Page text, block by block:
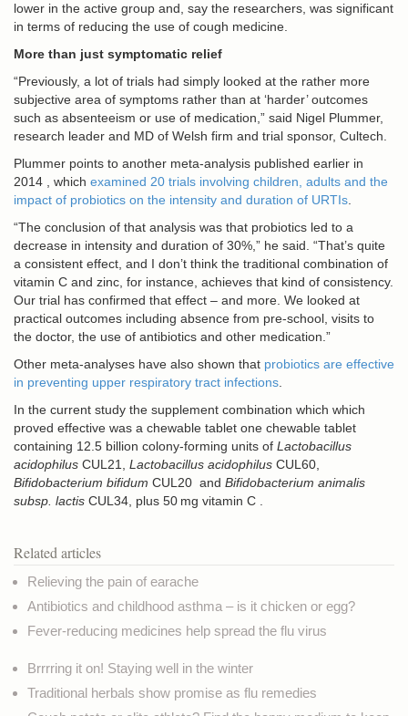
lower in the active group and, say the researchers, was significant
in terms of reducing the use of cough medicine.
More than just symptomatic relief
“Previously, a lot of trials had simply looked at the rather more
subjective area of symptoms rather than at ‘harder’ outcomes
such as absenteeism or use of medication,” said Nigel Plummer,
research leader and MD of Welsh firm and trial sponsor, Cultech.
Plummer points to another meta-analysis published earlier in
2014 , which examined 20 trials involving children, adults and the
impact of probiotics on the intensity and duration of URTIs
“The conclusion of that analysis was that probiotics led to a
decrease in intensity and duration of 30%,” he said. “That’s quite
a consistent effect, and I don’t think the traditional combination of
vitamin C and zinc, for instance, achieves that kind of consistency.
Our trial has confirmed that effect – and more. We looked at
practical outcomes including absence from pre-school, visits to
the doctor, the use of antibiotics and other medication.”
Other meta-analyses have also shown that probiotics are effective
in preventing upper respiratory tract infections
In the current study the supplement combination which which
proved effective was a chewable tablet one chewable tablet
containing 12.5 billion colony-forming units of Lactobacillus
acidophilus CUL21, Lactobacillus acidophilus CUL60,
Bifidobacterium bifidum CUL20 and Bifidobacterium animalis
subsp. lactis CUL34, plus 50 mg vitamin C .
Related articles
Relieving the pain of earache
Antibiotics and childhood asthma – is it chicken or egg?
Fever-reducing medicines help spread the flu virus
Brrrring it on! Staying well in the winter
Traditional herbals show promise as flu remedies